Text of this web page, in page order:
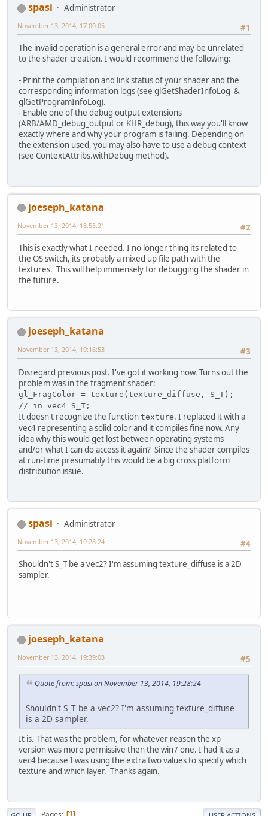
spasi
Administrator
#1
November 13, 2014, 17:00:05
The invalid operation is a general error and may be unrelated
to the shader creation. I would recommend the following:
- Print the compilation and link status of your shader and the
corresponding information logs (see glGetShaderInfoLog &
glGetProgramInfoLog).
- Enable one of the debug output extensions
(ARB/AMD_debug_output or KHR_debug), this way you'll know
exactly where and why your program is failing. Depending on
the extension used, you may also have to use a debug context
(see ContextAttribs.withDebug method).
joeseph_katana
#2
November 13, 2014, 18:55:21
This is exactly what I needed. I no longer thing its related to
the OS switch, its probably a mixed up file path with the
textures. This will help immensely for debugging the shader in
the future.
joeseph_katana
#3
November 13, 2014, 19:16:53
Disregard previous post. I've got it working now. Turns out the
problem was in the fragment shader:
gl_FragColor = texture(texture_diffuse, S_T);
// in vec4 S_T;
It doesn't recognize the function texture. I replaced it with a
vec4 representing a solid color and it compiles fine now. Any
idea why this would get lost between operating systems
and/or what I can do access it again? Since the shader compiles
at run-time presumably this would be a big cross platform
distribution issue.
spasi
Administrator
#4
November 13, 2014, 19:28:24
Shouldn't S_T be a vec2? I'm assuming texture_diffuse is a 2D
sampler.
joeseph_katana
#5
November 13, 2014, 19:39:03
Quote from: spasi on November 13, 2014, 19:28:24
Shouldn't S_T be a vec2? I'm assuming texture_diffuse
is a 2D sampler.
It is. That was the problem, for whatever reason the xp
version was more permissive then the win7 one. I had it as a
vec4 because I was using the extra two values to specify which
texture and which layer. Thanks again.